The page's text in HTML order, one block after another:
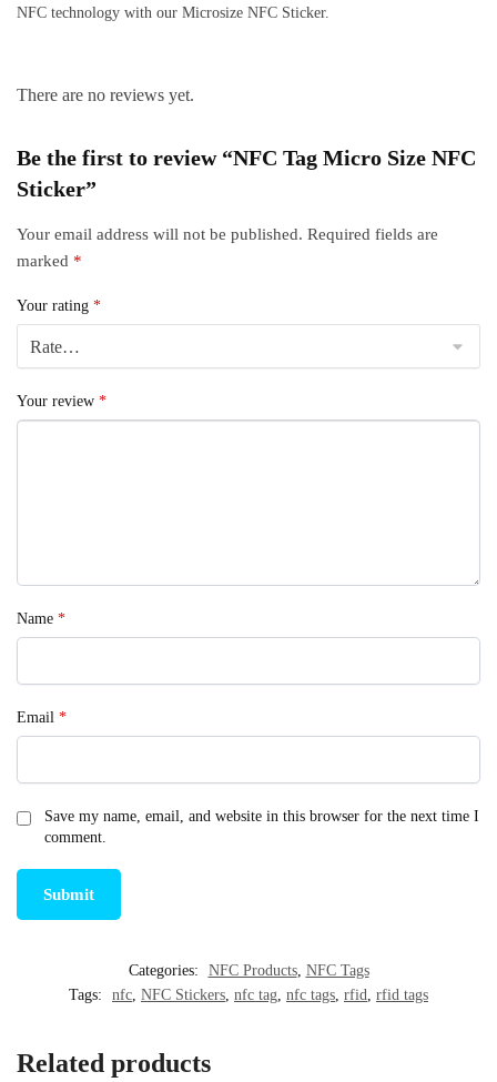
NFC technology with our Microsize NFC Sticker.
There are no reviews yet.
Be the first to review “NFC Tag Micro Size NFC
Sticker”
Your email address will not be published. Required fields are
marked *
Your rating *
Your review *
Name *
Email *
Save my name, email, and website in this browser for the next time I
comment.
Categories: NFC Products, NFC Tags
Tags:
nfc NFC Stickers nfc tag nfc tags rfid rfid tags
Related products